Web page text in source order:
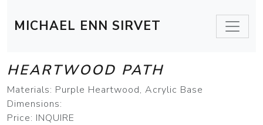
MICHAEL ENN SIRVET
HEARTWOOD PATH
Materials: Purple Heartwood, Acrylic Base
Dimensions:
Price: INQUIRE